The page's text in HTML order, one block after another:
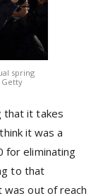
spring
that it takes
it was a
for eliminating
to that
out of reach